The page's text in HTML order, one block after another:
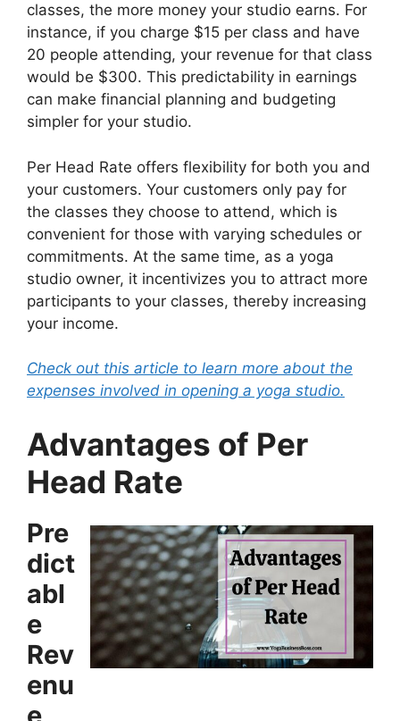
classes, the more money your studio earns. For
instance, if you charge $15 per class and have
20 people attending, your revenue for that class
would be $300. This predictability in earnings
can make financial planning and budgeting
simpler for your studio.
Per Head Rate offers flexibility for both you and
your customers. Your customers only pay for
the classes they choose to attend, which is
convenient for those with varying schedules or
commitments. At the same time, as a yoga
studio owner, it incentivizes you to attract more
participants to your classes, thereby increasing
your income.
Check out this article to learn more about the
expenses involved in opening a yoga studio.
Advantages of Per
Head Rate
Pre
dict
abl
e
Rev
enu